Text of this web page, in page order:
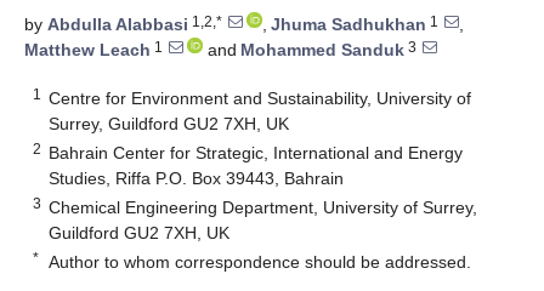
by Abdulla Alabbasi 1,2,* , Jhuma Sadhukhan 1
,
Matthew Leach 1 and Mohammed Sanduk 3
1
Centre for Environment and Sustainability, University of
Surrey, Guildford GU2 7XH, UK
2 Bahrain Center for Strategic, International and Energy
Studies, Riffa P.O. Box 39443, Bahrain
3 Chemical Engineering Department, University of Surrey,
Guildford GU2 7XH, UK
* Author to whom correspondence should be addressed.